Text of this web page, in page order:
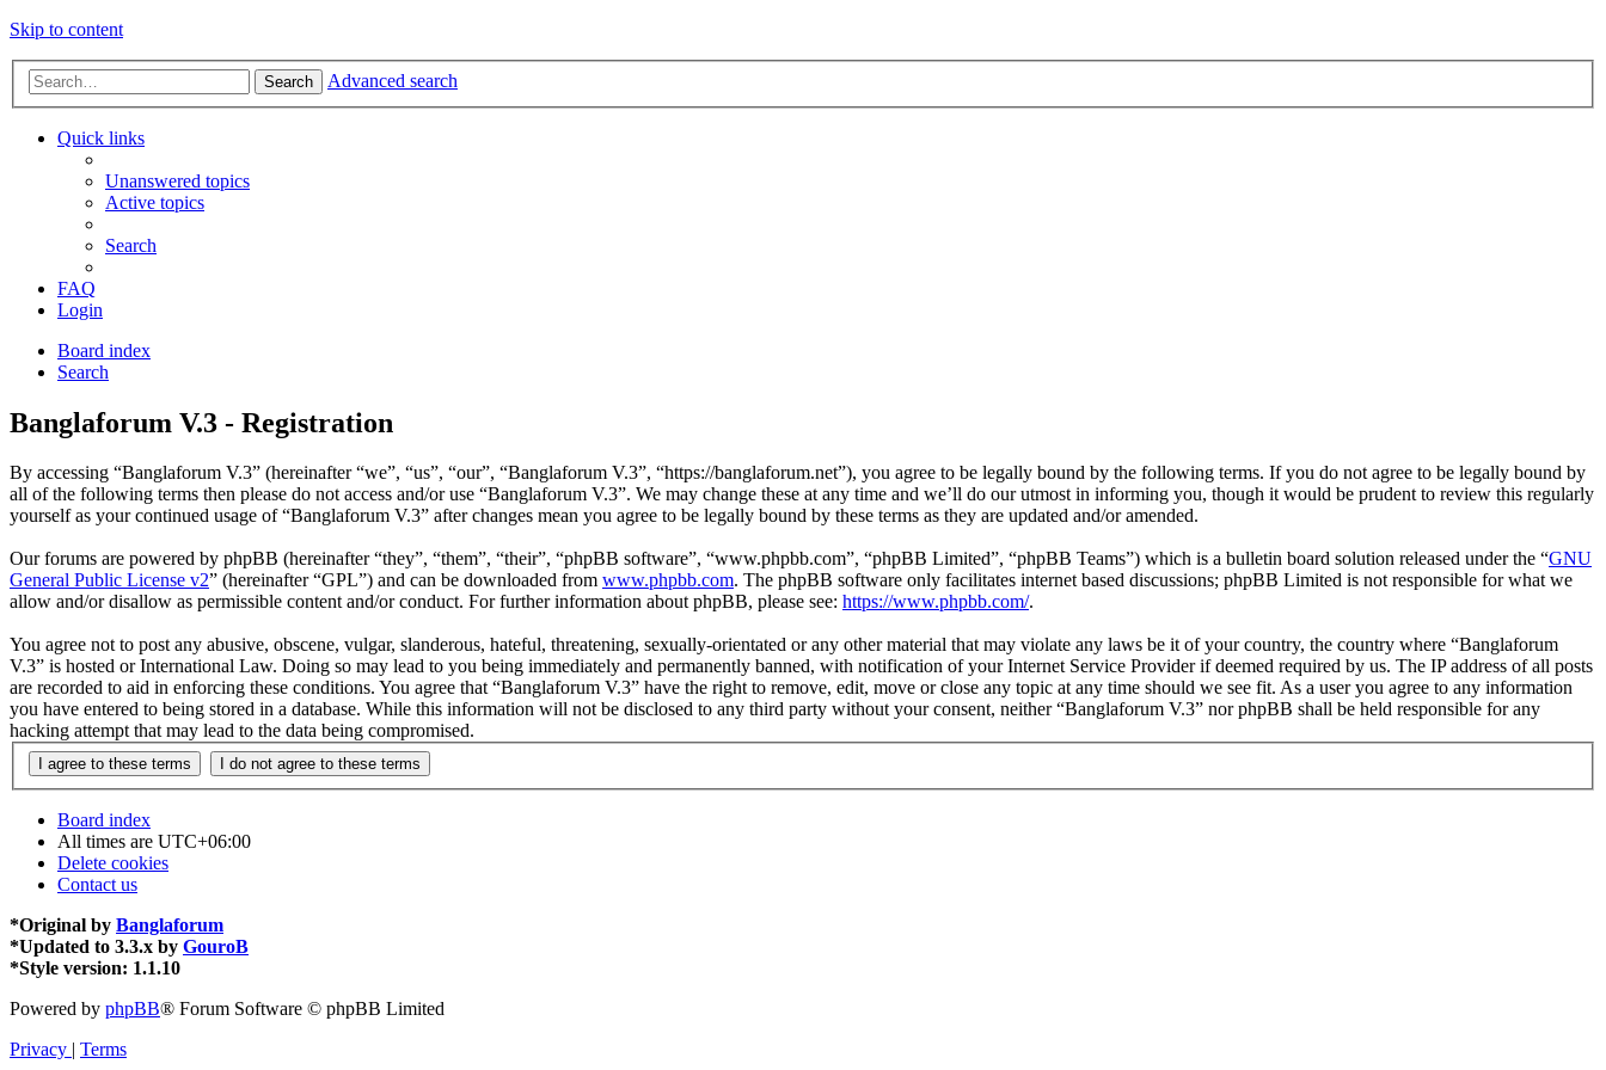
Skip to content
Search Advanced search
Quick links
Unanswered topics
Active topics
Search
FAQ
Login
Board index
Search
Banglaforum V.3 - Registration
By accessing “Banglaforum V.3” (hereinafter “we”, “us”, “our”, “Banglaforum V.3”, “https://banglaforum.net”), you agree to be legally bound by the following terms. If you do not agree to be legally bound by
all of the following terms then please do not access and/or use “Banglaforum V.3”. We may change these at any time and we’ll do our utmost in informing you, though it would be prudent to review this regularly
yourself as your continued usage of “Banglaforum V.3” after changes mean you agree to be legally bound by these terms as they are updated and/or amended.
Our forums are powered by phpBB (hereinafter “they”, “them”, “their”, “phpBB software”, “www.phpbb.com”, “phpBB Limited”, “phpBB Teams”) which is a bulletin board solution released under the “GNU
General Public License v2” (hereinafter “GPL”) and can be downloaded from www.phpbb.com. The phpBB software only facilitates internet based discussions; phpBB Limited is not responsible for what we
allow and/or disallow as permissible content and/or conduct. For further information about phpBB, please see: https://www.phpbb.com/.
You agree not to post any abusive, obscene, vulgar, slanderous, hateful, threatening, sexually-orientated or any other material that may violate any laws be it of your country, the country where “Banglaforum
V.3” is hosted or International Law. Doing so may lead to you being immediately and permanently banned, with notification of your Internet Service Provider if deemed required by us. The IP address of all posts
are recorded to aid in enforcing these conditions. You agree that “Banglaforum V.3” have the right to remove, edit, move or close any topic at any time should we see fit. As a user you agree to any information
you have entered to being stored in a database. While this information will not be disclosed to any third party without your consent, neither “Banglaforum V.3” nor phpBB shall be held responsible for any
hacking attempt that may lead to the data being compromised.
Board index
All times are UTC+06:00
Delete cookies
Contact us
*Original by Banglaforum
*Updated to 3.3.x by GouroB
*Style version: 1.1.10
Powered by phpBB® Forum Software © phpBB Limited
Privacy | Terms